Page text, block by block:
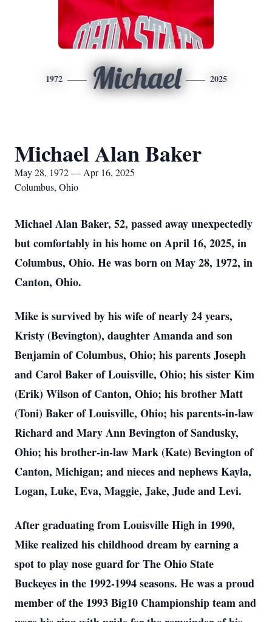
1972 Michael 2025
Michael Alan Baker
May 28, 1972 — Apr 16, 2025
Columbus, Ohio
Michael Alan Baker, 52, passed away unexpectedly
but comfortably in his home on April 16, 2025, in
Columbus, Ohio. He was born on May 28, 1972, in
Canton, Ohio.
Mike is survived by his wife of nearly 24 years,
Kristy (Bevington), daughter Amanda and son
Benjamin of Columbus, Ohio; his parents Joseph
and Carol Baker of Louisville, Ohio; his sister Kim
(Erik) Wilson of Canton, Ohio; his brother Matt
(Toni) Baker of Louisville, Ohio; his parents-in-law
Richard and Mary Ann Bevington of Sandusky,
Ohio; his brother-in-law Mark (Kate) Bevington of
Canton, Michigan; and nieces and nephews Kayla,
Logan, Luke, Eva, Maggie, Jake, Jude and Levi.
After graduating from Louisville High in 1990,
Mike realized his childhood dream by earning a
spot to play nose guard for The Ohio State
Buckeyes in the 1992-1994 seasons. He was a proud
member of the 1993 Big10 Championship team and